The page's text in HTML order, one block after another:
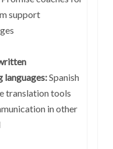
support
languages:Spanish
translation tools
in other